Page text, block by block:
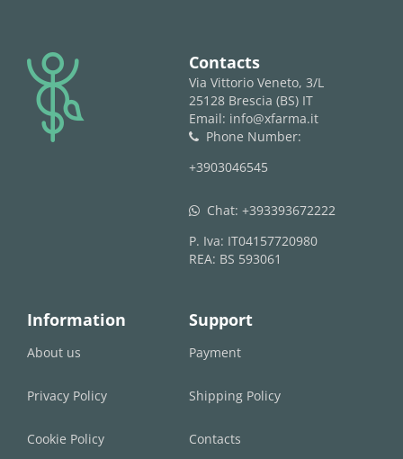
logo Contacts
Via Vittorio Veneto, 3/L
25128 Brescia (BS) IT
Email: info@xfarma.it
phone
Phone Number:
+3903046545
whatsapp Chat: +393393672222
P. Iva: IT04157720980
REA: BS 593061
Information
About us
Privacy Policy
Cookie Policy
Support
Payment
Shipping Policy
Contacts